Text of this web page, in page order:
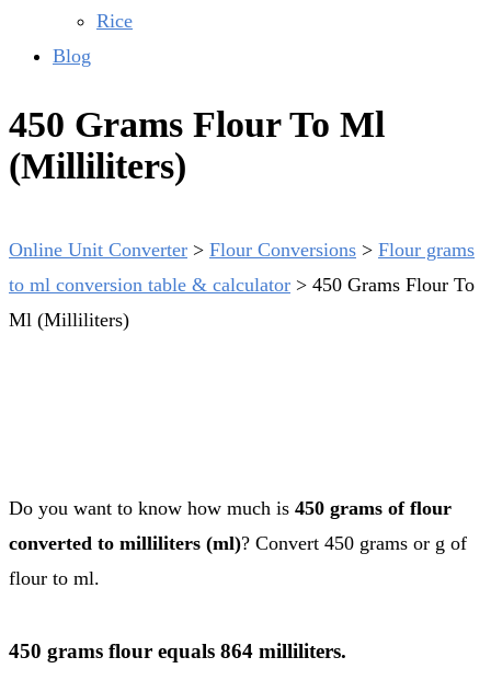
Rice
Blog
450 Grams Flour To Ml
(Milliliters)
Online Unit Converter > Flour Conversions > Flour grams
to ml conversion table & calculator > 450 Grams Flour To
Ml (Milliliters)
Do you want to know how much is 450 grams of flour
converted to milliliters (ml)? Convert 450 grams or g of
flour to ml.
450 grams flour equals 864 milliliters.